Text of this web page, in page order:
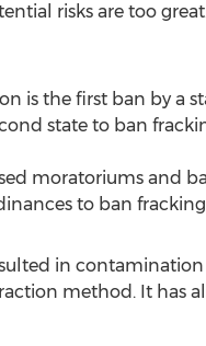
risks are too
is the first ban by a
state to ban
moratoriums and
to ban
in
method. It has